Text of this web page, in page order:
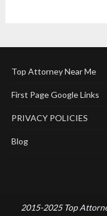
Top Attorney Near Me
First Page Google Links
PRIVACY POLICIES
Blog
2015-2025 Top